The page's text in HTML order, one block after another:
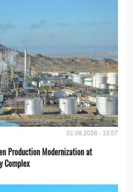
01.08.2026 - 13:57
Production Modernization at
Complex